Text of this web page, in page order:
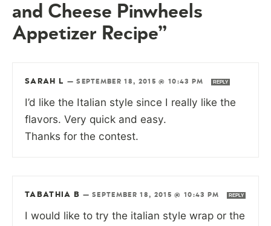
and Cheese Pinwheels
Appetizer Recipe”
SARAH L —SEPTEMBER 18, 2015 @ 10:43 PM REPLY
I’d like the Italian style since I really like the
flavors. Very quick and easy.
Thanks for the contest.
TABATHIA B —SEPTEMBER 18, 2015 @ 10:43 PM REPLY
I would like to try the italian style wrap or the